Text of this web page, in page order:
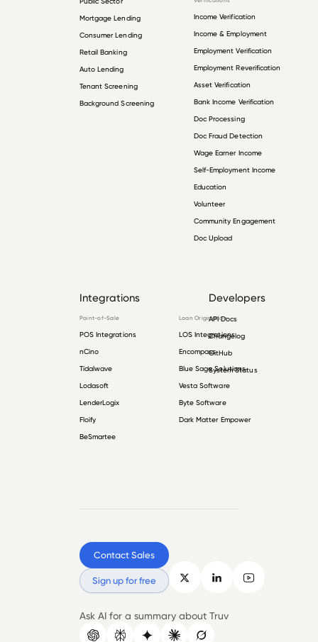
Mortgage Lending
Consumer Lending
Retail Banking
Auto Lending
Tenant Screening
Background Screening
Income Verification
Income & Employment
Employment Verification
Employment Reverification
Asset Verification
Bank Income Verification
Doc Processing
Doc Fraud Detection
Wage Earner Income
Self-Employment Income
Education
Volunteer
Community Engagement
Doc Upload
Integrations
Point-of-Sale
POS Integrations
nCino
Tidalwave
Lodasoft
LenderLogix
Floify
BeSmartee
Loan Origination
LOS Integrations
Encompass
Blue Sage Solutions
Vesta Software
Byte Software
Dark Matter Empower
Developers
API Docs
Changelog
GitHub
System Status
Contact Sales
Sign up for free
Ask AI for a summary about Truv